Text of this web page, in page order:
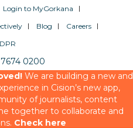
Login to MyGorkana
Blog
Careers
0200
We are building a new and
in Cision’s new app,
of journalists, content
together to collaborate and
Check here